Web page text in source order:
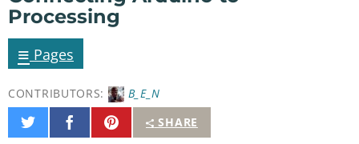
Processing
≡ Pages
CONTRIBUTORS:
B_E_N
SHARE
Share
on
Share
on
Pin
It